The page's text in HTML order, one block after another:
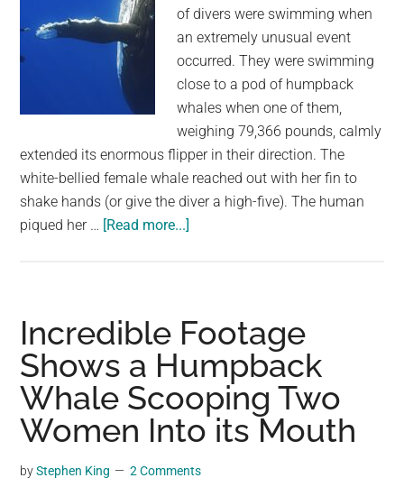
of divers were swimming when
an extremely unusual event
occurred. They were swimming
close to a pod of humpback
whales when one of them,
weighing 79,366 pounds, calmly
extended its enormous flipper in their direction. The
white-bellied female whale reached out with her fin to
shake hands (or give the diver a high-five). The human
piqued her … [Read more...]
A
Humpback
Whale
Swim
Together
While
Incredible Footage
Shows a Humpback
Whale Scooping Two
Women Into its Mouth
byStephen King 2 Comments